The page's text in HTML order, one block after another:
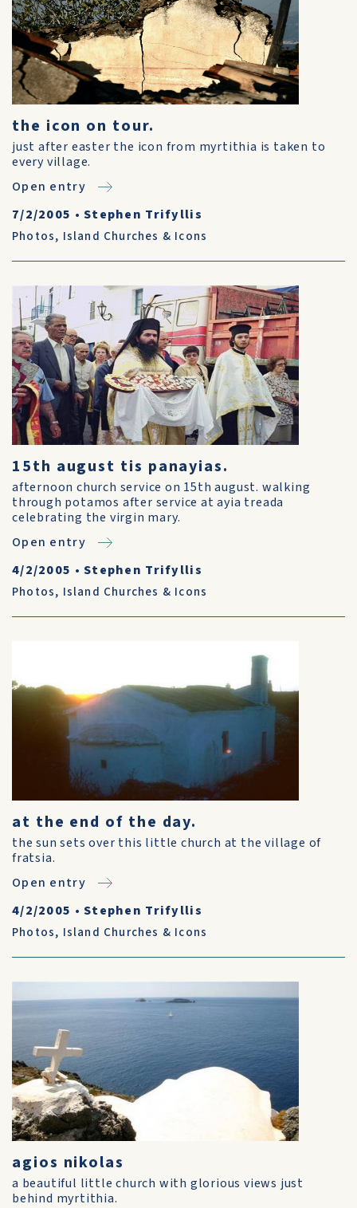
the icon on tour.
just after easter the icon from myrtithia is taken to
every village.
Open entry
7/2/2005 •Stephen Trifyllis
Photos, Island Churches & Icons
15th august tis panayias.
afternoon church service on 15th august. walking
through potamos after service at ayia treada
celebrating the virgin mary.
Open entry
4/2/2005 •Stephen Trifyllis
Photos, Island Churches & Icons
at the end of the day.
the sun sets over this little church at the village of
fratsia.
Open entry
4/2/2005 •Stephen Trifyllis
Photos, Island Churches & Icons
agios nikolas
a beautiful little church with glorious views just
behind myrtithia.